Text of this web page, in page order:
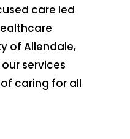
care led
of Allendale,
services
caring for all